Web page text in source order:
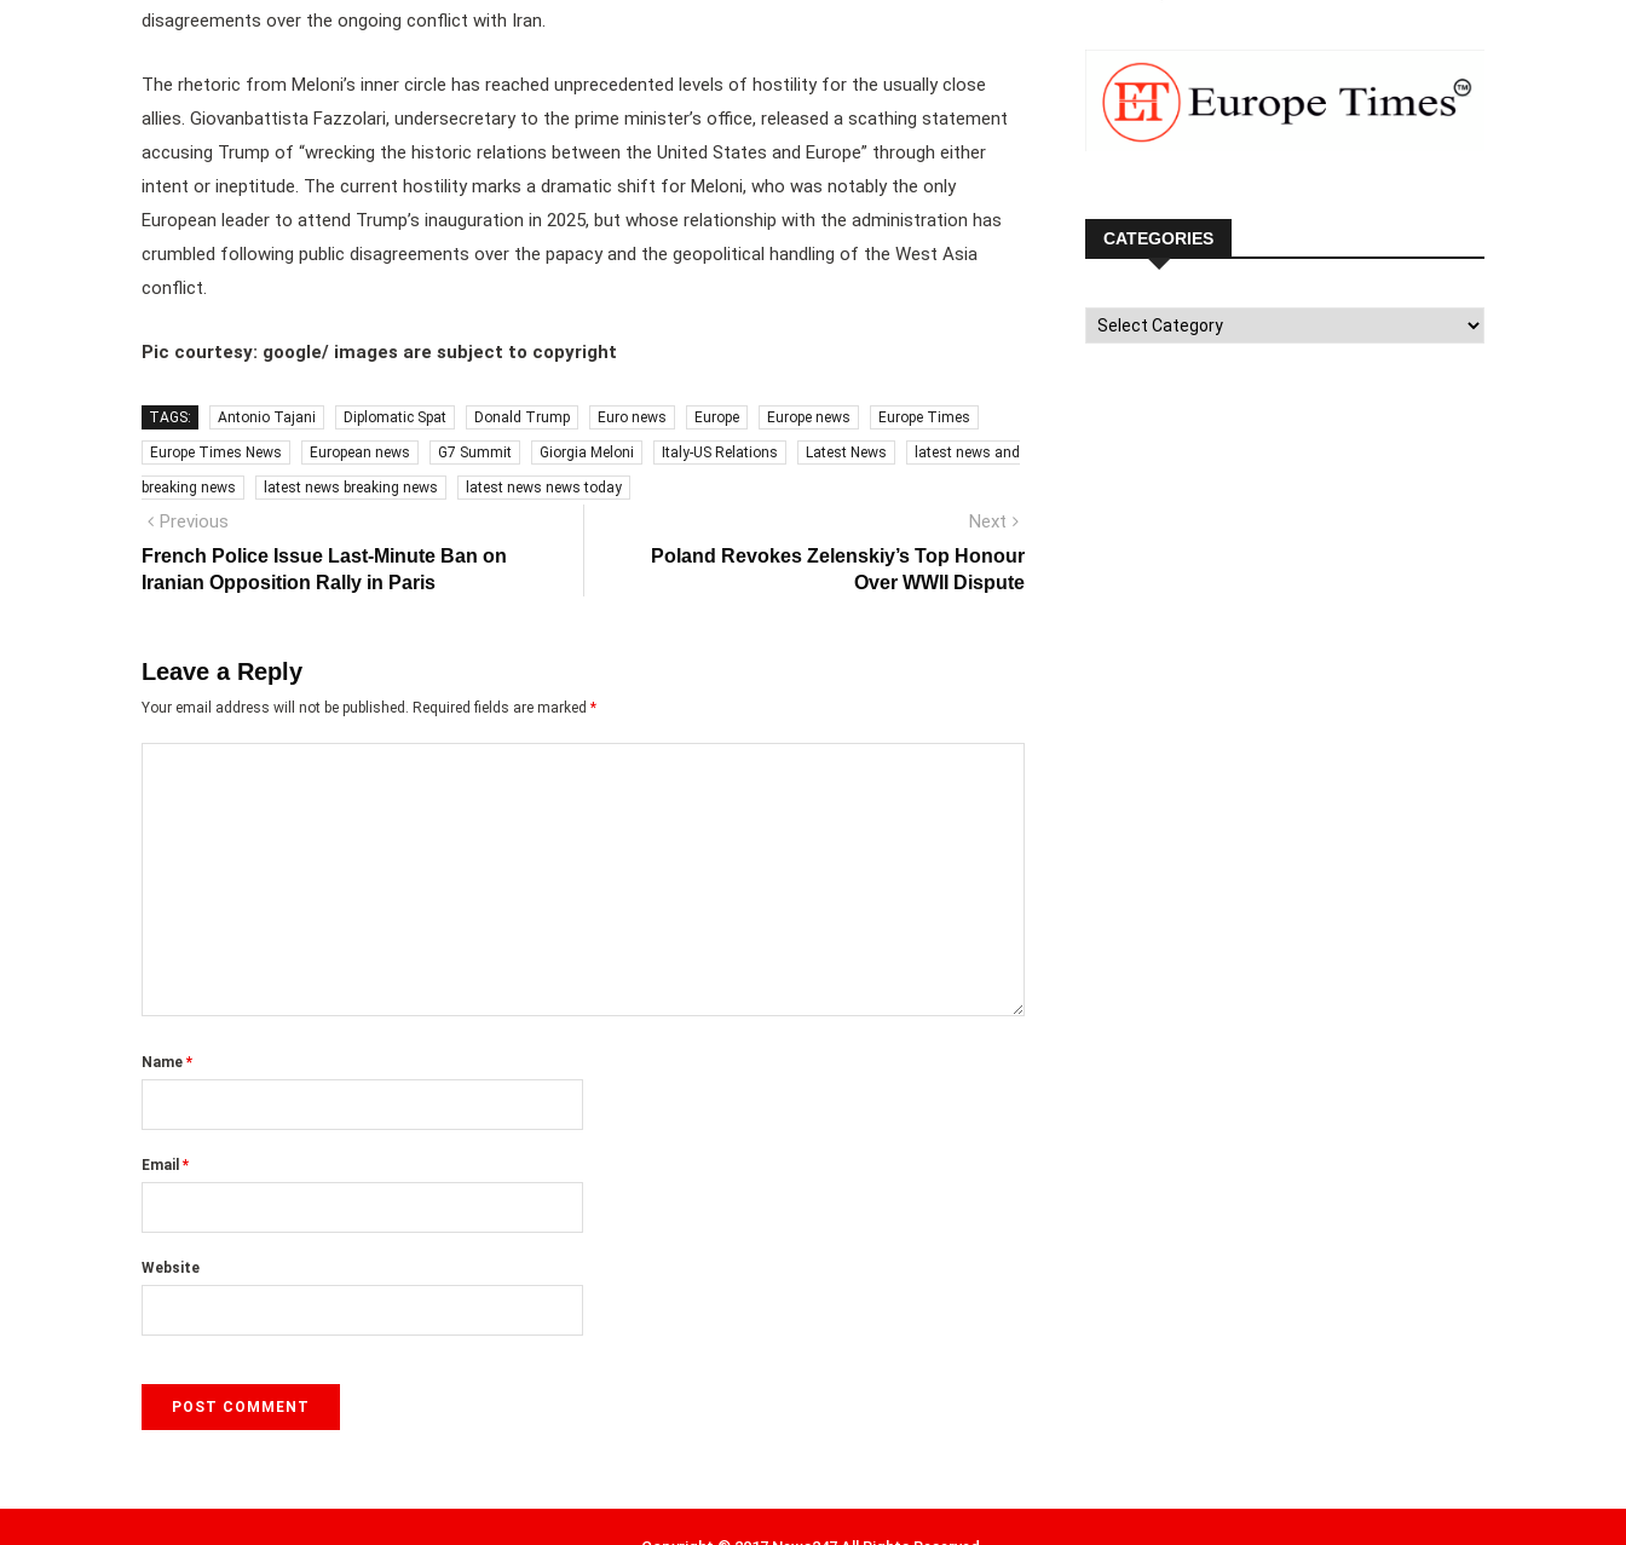
disagreements over the ongoing conflict with Iran.
The rhetoric from Meloni’s inner circle has reached unprecedented levels of hostility for the usually close
allies. Giovanbattista Fazzolari, undersecretary to the prime minister’s office, released a scathing statement
accusing Trump of “wrecking the historic relations between the United States and Europe” through either
intent or ineptitude. The current hostility marks a dramatic shift for Meloni, who was notably the only
European leader to attend Trump’s inauguration in 2025, but whose relationship with the administration has
crumbled following public disagreements over the papacy and the geopolitical handling of the West Asia
conflict.
Pic courtesy: google/ images are subject to copyright
TAGS: Antonio Tajani Diplomatic Spat Donald Trump Euro news Europe Europe news Europe Times
Europe Times News European news G7 Summit Giorgia Meloni Italy-US Relations Latest News latest news and
breaking news latest news breaking news latest news news today
Post
navigation
Previous
post:
French Police Issue Last-Minute Ban on
Iranian Opposition Rally in Paris
Next
post:
Poland Revokes Zelenskiy’s Top Honour
Over WWII Dispute
Leave a Reply
Your email address will not be published. Required fields are marked *
Name *
Email *
Website
CATEGORIES
Categories